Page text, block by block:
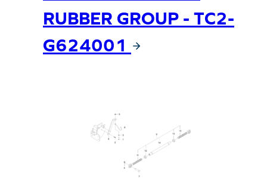
RUBBER GROUP - TC2-
G624001